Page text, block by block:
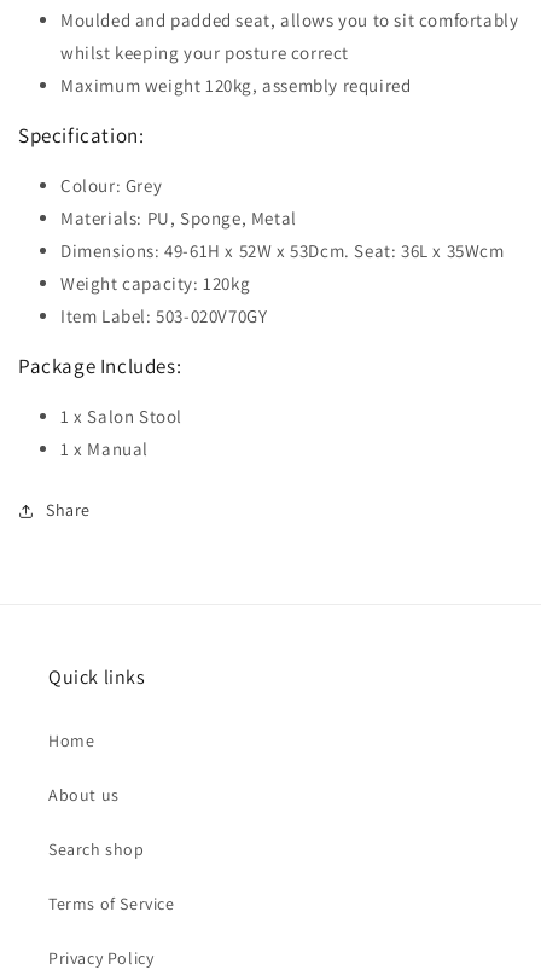
Moulded and padded seat, allows you to sit comfortably
whilst keeping your posture correct
Maximum weight 120kg, assembly required
Specification:
Colour: Grey
Materials: PU, Sponge, Metal
Dimensions: 49-61H x 52W x 53Dcm. Seat: 36L x 35Wcm
Weight capacity: 120kg
Item Label: 503-020V70GY
Package Includes:
1 x Salon Stool
1 x Manual
Share
Quick links
Home
About us
Search shop
Terms of Service
Privacy Policy